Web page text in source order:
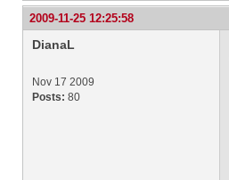
2009-11-25 12:25:58
DianaL
Nov 17 2009
Posts: 80